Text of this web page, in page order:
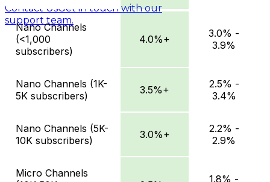
Contact UsGet in touch with our
support team.
Excellent
Nano Channels
(<1,000
subscribers)
4.0%+
3.0% -
3.9%
Nano Channels (1K-
5K subscribers)
3.5%+
2.5% -
3.4%
Nano Channels (5K-
10K subscribers)
3.0%+
2.2% -
2.9%
Micro Channels
1.8% -